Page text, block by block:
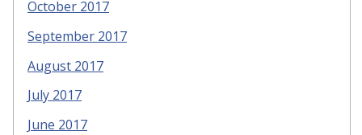
October 2017
September 2017
August 2017
July 2017
June 2017